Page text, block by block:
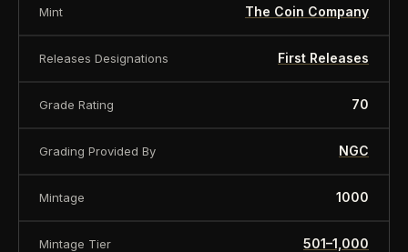
Mint The Coin Company
Releases Designations First Releases
Grade Rating 70
Grading Provided By NGC
Mintage 1000
Mintage Tier 501–1,000